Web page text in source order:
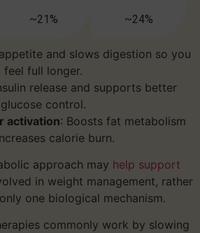
~21% ~24%
and slows digestion so you
feel full longer.
release and supports better
glucose control.
activation: Boosts fat metabolism
calorie burn.
approach may help support
in weight management, rather
one biological mechanism.
commonly work by slowing